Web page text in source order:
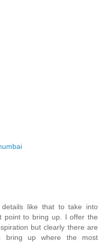
like that to take into
point to bring up. I offer the
but clearly there are
bring up where the most